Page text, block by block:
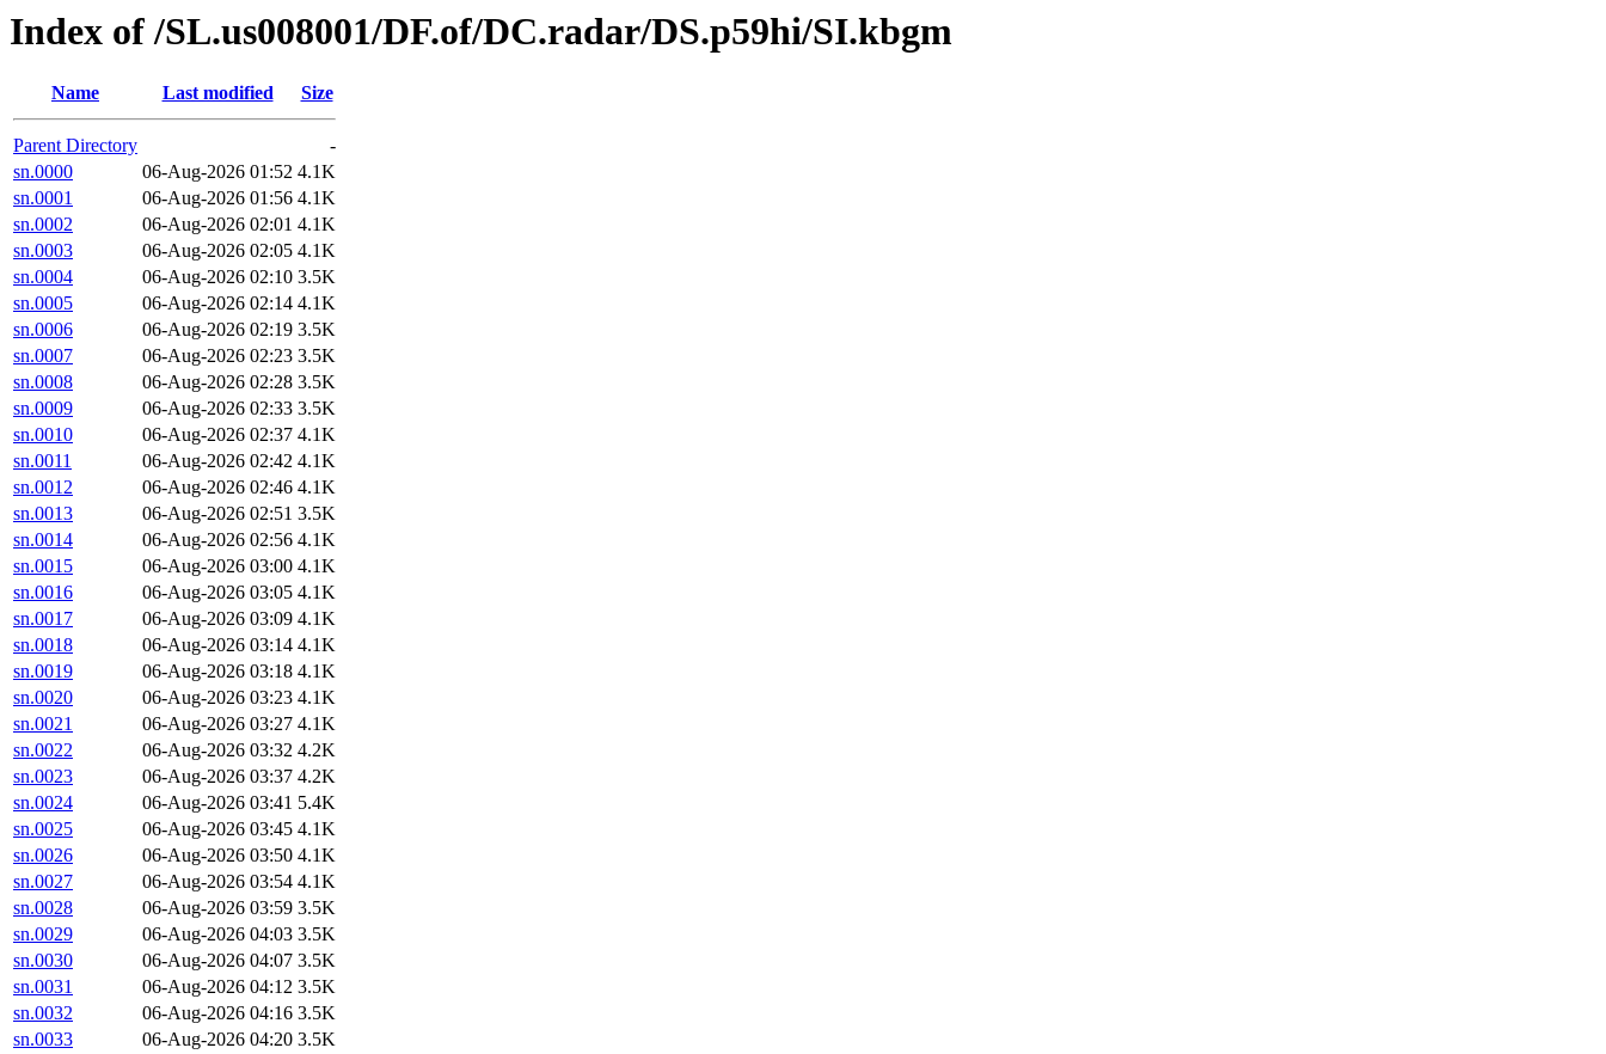
Index of /SL.us008001/DF.of/DC.radar/DS.p59hi/SI.kbgm
Name Last modified Size
Parent Directory
-
sn.0000
06-Aug-2026 01:52 4.1K
sn.0001
06-Aug-2026 01:56 4.1K
sn.0002
06-Aug-2026 02:01 4.1K
sn.0003
06-Aug-2026 02:05 4.1K
sn.0004
06-Aug-2026 02:10 3.5K
sn.0005
06-Aug-2026 02:14 4.1K
sn.0006
06-Aug-2026 02:19 3.5K
sn.0007
06-Aug-2026 02:23 3.5K
sn.0008
06-Aug-2026 02:28 3.5K
sn.0009
06-Aug-2026 02:33 3.5K
sn.0010
06-Aug-2026 02:37 4.1K
sn.0011
06-Aug-2026 02:42 4.1K
sn.0012
06-Aug-2026 02:46 4.1K
sn.0013
06-Aug-2026 02:51 3.5K
sn.0014
06-Aug-2026 02:56 4.1K
sn.0015
06-Aug-2026 03:00 4.1K
sn.0016
06-Aug-2026 03:05 4.1K
sn.0017
06-Aug-2026 03:09 4.1K
sn.0018
06-Aug-2026 03:14 4.1K
sn.0019
06-Aug-2026 03:18 4.1K
sn.0020
06-Aug-2026 03:23 4.1K
sn.0021
06-Aug-2026 03:27 4.1K
sn.0022
06-Aug-2026 03:32 4.2K
sn.0023
06-Aug-2026 03:37 4.2K
sn.0024
06-Aug-2026 03:41 5.4K
sn.0025
06-Aug-2026 03:45 4.1K
sn.0026
06-Aug-2026 03:50 4.1K
sn.0027
06-Aug-2026 03:54 4.1K
sn.0028
06-Aug-2026 03:59 3.5K
sn.0029
06-Aug-2026 04:03 3.5K
sn.0030
06-Aug-2026 04:07 3.5K
sn.0031
06-Aug-2026 04:12 3.5K
sn.0032
06-Aug-2026 04:16 3.5K
sn.0033
06-Aug-2026 04:20 3.5K